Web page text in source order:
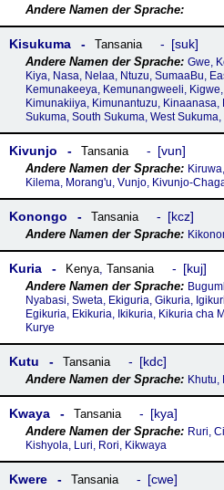
Kisukuma Tansania suk
Gwe,
Kiya, Nasa, Nelaa, Ntuzu, SumaaBu,
Kemunakeeya, Kemunangweeli,
Kimunakiiya, Kimunantuzu,
Sukuma, South Sukuma, West
Kivunjo Tansania vun
Kilema, Morang'u, Vunjo, Kivunjo-
Konongo Tansania kcz
Kuria Kenya, Tansania kuj
Nyabasi, Sweta, Ekiguria, Gikuria,
Egikuria, Ekikuria, Ikikuria, Kikuria cha
Kurye
Kutu Tansania kdc
Khutu,
Kwaya Tansania kya
Ruri,
Kishyola, Luri, Rori, Kikwaya
Kwere Tansania cwe